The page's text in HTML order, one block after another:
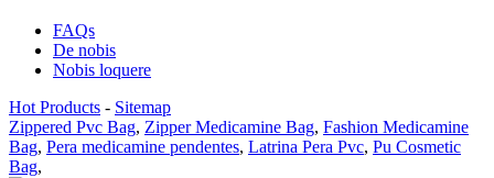
FAQs
De nobis
Nobis loquere
Hot Products - Sitemap
Zippered Pvc Bag, Zipper Medicamine Bag, Fashion Medicamine
Bag, Pera medicamine pendentes, Latrina Pera Pvc, Pu Cosmetic
Bag,